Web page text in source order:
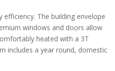
The building envelope
windows and doors allow
heated with a 3T
includes a year round, domestic